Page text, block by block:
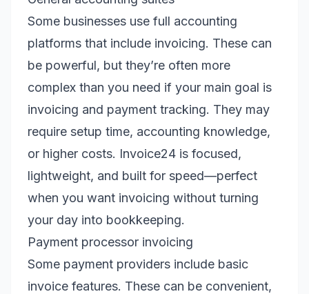
Some businesses use full accounting
platforms that include invoicing. These can
be powerful, but they’re often more
complex than you need if your main goal is
invoicing and payment tracking. They may
require setup time, accounting knowledge,
or higher costs. Invoice24 is focused,
lightweight, and built for speed—perfect
when you want invoicing without turning
your day into bookkeeping.
Payment processor invoicing
Some payment providers include basic
invoice features. These can be convenient,